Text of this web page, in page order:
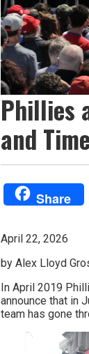
Phillies
and
Share
April 22, 2026
by Alex Lloyd
In April 2019
announce that in
team has gone